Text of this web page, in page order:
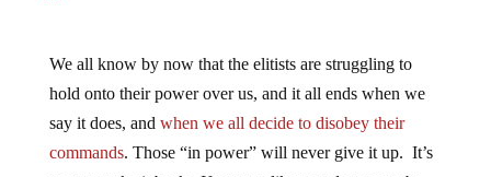
hold onto their power over us, and it all ends when we
say it does, andwhen we all decide to disobey their
commands. Those “in power” will never give it up. It’s
on us to take it back. If you act like you deserve to be